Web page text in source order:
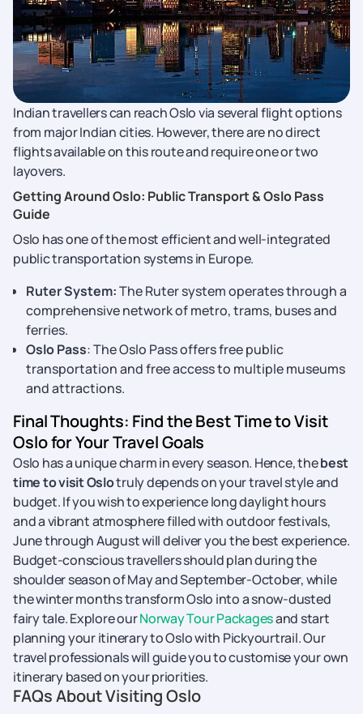
Indian travellers can reach Oslo via several flight options
from major Indian cities. However, there are no direct
flights available on this route and require one or two
layovers.
Getting Around Oslo: Public Transport & Oslo Pass
Guide
Oslo has one of the most efficient and well-integrated
public transportation systems in Europe.
Ruter System:The Ruter system operates through a
comprehensive network of metro, trams, buses and
ferries.
Oslo Pass: The Oslo Pass offers free public
transportation and free access to multiple museums
and attractions.
Final Thoughts: Find the Best Time to Visit
Oslo for Your Travel Goals
Oslo has a unique charm in every season. Hence, thebest
time to visit Oslotruly depends on your travel style and
budget. If you wish to experience long daylight hours
and a vibrant atmosphere filled with outdoor festivals,
June through August will deliver you the best experience.
Budget-conscious travellers should plan during the
shoulder season of May and September-October, while
the winter months transform Oslo into a snow-dusted
fairy tale. Explore ourNorway Tour Packagesand start
planning your itinerary to Oslo with Pickyourtrail. Our
travel professionals will guide you to customise your own
itinerary based on your priorities.
FAQs About Visiting Oslo